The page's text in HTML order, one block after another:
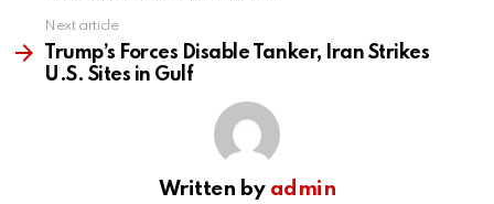
Next article
Trump’s Forces Disable Tanker, Iran Strikes
U.S. Sites in Gulf
Written by admin